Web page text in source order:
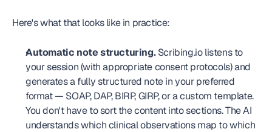
Here's what that looks like in practice:
Automatic note structuring. Scribing.io listens to
your session (with appropriate consent protocols) and
generates a fully structured note in your preferred
format — SOAP, DAP, BIRP, GIRP, or a custom template.
You don't have to sort the content into sections. The AI
understands which clinical observations map to which